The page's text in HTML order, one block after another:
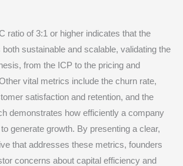
ratio of 3:1 or higher indicates that the
sustainable and scalable, validating the
from the ICP to the pricing and
vital metrics include the churn rate,
satisfaction and retention, and the
demonstrates how efficiently a company
generate growth. By presenting a clear,
that addresses these metrics, founders
concerns about capital efficiency and